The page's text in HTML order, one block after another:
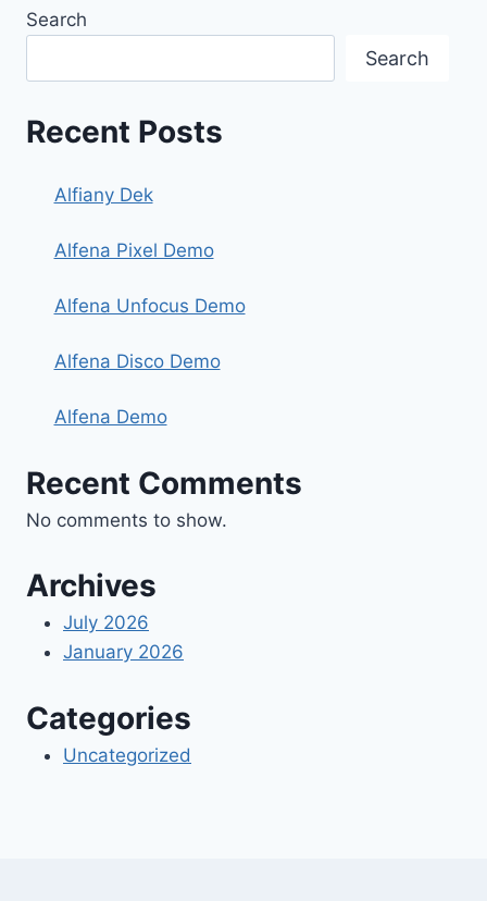
Search
Search
Recent Posts
Alfiany Dek
Alfena Pixel Demo
Alfena Unfocus Demo
Alfena Disco Demo
Alfena Demo
Recent Comments
No comments to show.
Archives
July 2026
January 2026
Categories
Uncategorized